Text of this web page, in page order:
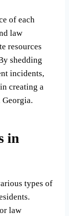
of each
law
resources
shedding
incidents,
creating a
in
types of
law